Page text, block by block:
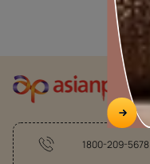
1800-209-5678